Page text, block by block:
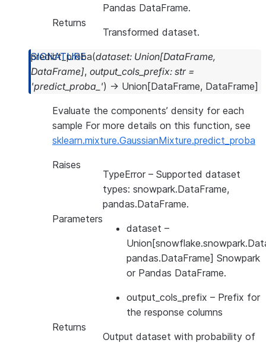
Pandas DataFrame.
Returns
Transformed dataset.
predict_proba(dataset: Union[DataFrame,
DataFrame], output_cols_prefix: str =
'predict_proba_') → Union [DataFrame, DataFrame]
Evaluate the components’ density for each
sample For more details on this function, see
sklearn.mixture.GaussianMixture.predict_proba
Raises
TypeError – Supported dataset
types: snowpark.DataFrame,
pandas.DataFrame.
Parameters
dataset –
pandas.DataFrame] Snowpark
or Pandas DataFrame.
output_cols_prefix – Prefix for
the response columns
Returns
Output dataset with probability of